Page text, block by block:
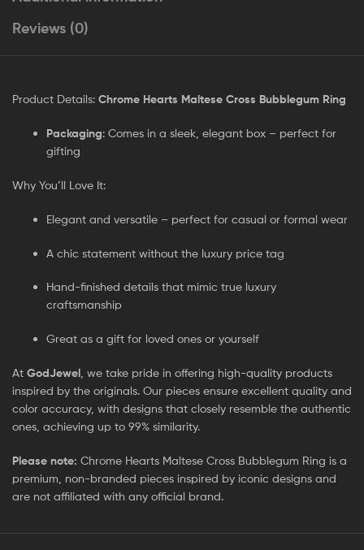
Reviews (0)
Product Details: Chrome Hearts Maltese Cross Bubblegum Ring
Packaging: Comes in a sleek, elegant box – perfect for
gifting
Why You’ll Love It:
Elegant and versatile – perfect for casual or formal wear
A chic statement without the luxury price tag
Hand-finished details that mimic true luxury
craftsmanship
Great as a gift for loved ones or yourself
At GodJewel , we take pride in offering high-quality products
inspired by the originals. Our pieces ensure excellent quality and
color accuracy, with designs that closely resemble the authentic
ones, achieving up to 99% similarity.
Please note: Chrome Hearts Maltese Cross Bubblegum Ring is a
premium, non-branded pieces inspired by iconic designs and
are not affiliated with any official brand.